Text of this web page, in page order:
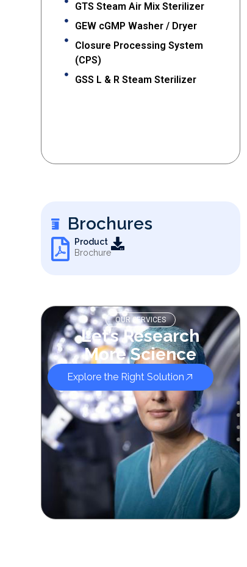
GTS Steam Air Mix Sterilizer
GEW cGMP Washer / Dryer
Closure Processing System
(CPS)
GSS L & R Steam Sterilizer
Brochures
Product
Brochure
OUR SERVICES
Let’s Research
More Science
Explore the Right Solution